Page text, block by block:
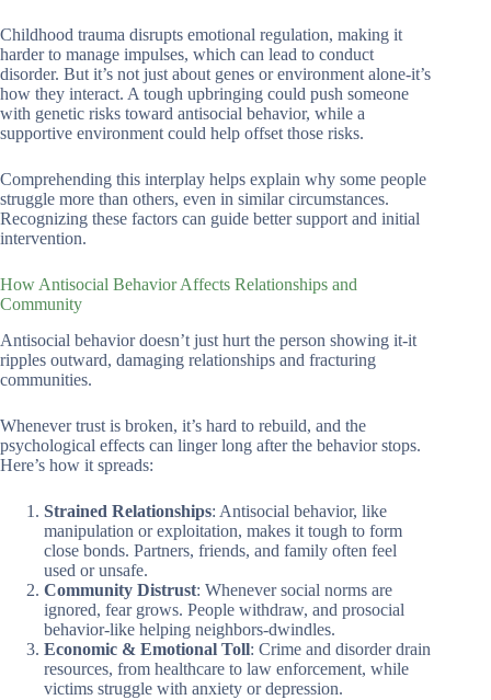
Childhood trauma disrupts emotional regulation, making it
harder to manage impulses, which can lead to conduct
disorder. But it’s not just about genes or environment alone-it’s
how they interact. A tough upbringing could push someone
with genetic risks toward antisocial behavior, while a
supportive environment could help offset those risks.
Comprehending this interplay helps explain why some people
struggle more than others, even in similar circumstances.
Recognizing these factors can guide better support and initial
intervention.
How Antisocial Behavior Affects Relationships and
Community
Antisocial behavior doesn’t just hurt the person showing it-it
ripples outward, damaging relationships and fracturing
communities.
Whenever trust is broken, it’s hard to rebuild, and the
psychological effects can linger long after the behavior stops.
Here’s how it spreads:
Strained Relationships: Antisocial behavior, like
manipulation or exploitation, makes it tough to form
close bonds. Partners, friends, and family often feel
used or unsafe.
Community Distrust: Whenever social norms are
ignored, fear grows. People withdraw, and prosocial
behavior-like helping neighbors-dwindles.
Economic & Emotional Toll: Crime and disorder drain
resources, from healthcare to law enforcement, while
victims struggle with anxiety or depression.